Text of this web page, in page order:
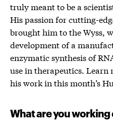
truly meant to be a
His passion for cutting-
brought him to the Wyss,
development of a
enzymatic synthesis of
use in therapeutics. Learn
his work in this month’s
What are you working